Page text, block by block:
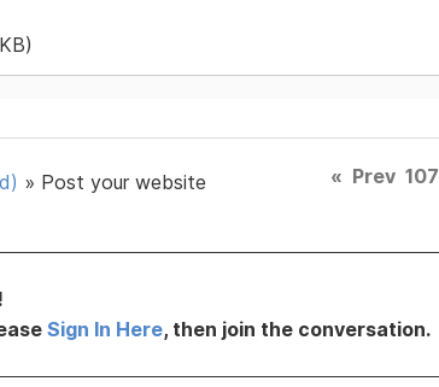
» Post your website
« Prev 107
Sign In Here, then join the conversation.